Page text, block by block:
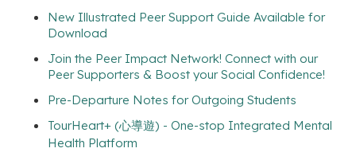
New Illustrated Peer Support Guide Available for
Download
Join the Peer Impact Network! Connect with our
Peer Supporters & Boost your Social Confidence!
Pre-Departure Notes for Outgoing Students
TourHeart+ (心導遊) - One-stop Integrated Mental
Health Platform